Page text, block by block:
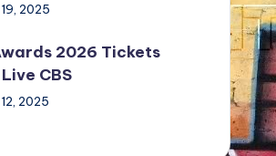
2025
2026 Tickets
CBS
2025